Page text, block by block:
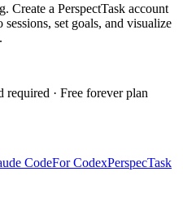
Create a PerspectTask account
set goals, and visualize
· Free forever plan
CodeFor CodexPerspecTask